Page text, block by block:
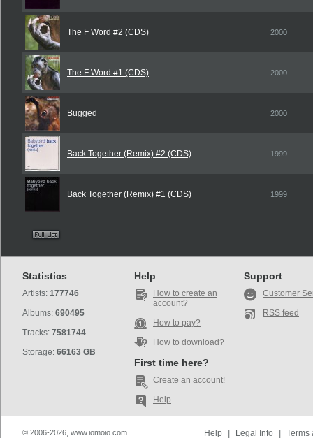
The F Word #2 (CDS) 2000
The F Word #1 (CDS) 2000
Bugged 2000
Back Together (Remix) #2 (CDS) 1999
Back Together (Remix) #1 (CDS) 1999
Statistics
Artists: 177746
Albums: 690495
Tracks: 7581744
Storage: 66163 GB
Help
How to create an
account?
How to pay?
How to download?
First time here?
Create an account!
Help
Support
Customer
RSS feed
© 2006-2026, www.iomoio.com
Help Legal Info Terms